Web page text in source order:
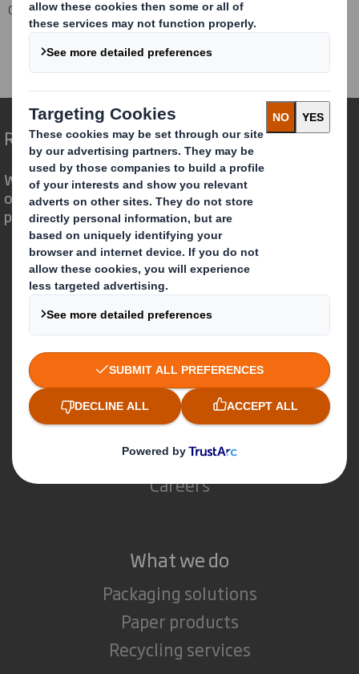
Corporate Investors
Investor Information Archive
Redefining Packaging for a Changing World
We are different because we see the
opportunity for packaging to play a
powerful role in the world around us.
Who we are
About DS Smith
About International Paper
IP & DS Smith Combination
Investors
Sustainability
Media
Careers
What we do
Packaging solutions
Paper products
Recycling services